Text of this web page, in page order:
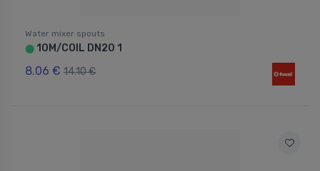
Water mixer spouts
⬤ 10M/COIL DN20 1
8.06 € 14.10 €